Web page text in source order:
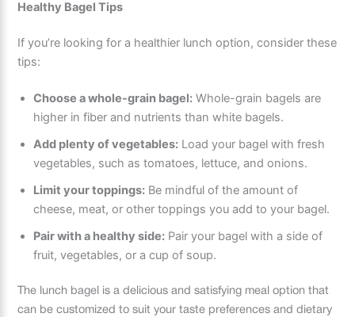
Healthy Bagel Tips
If you’re looking for a healthier lunch option, consider these
tips:
Choose a whole-grain bagel: Whole-grain bagels are
higher in fiber and nutrients than white bagels.
Add plenty of vegetables: Load your bagel with fresh
vegetables, such as tomatoes, lettuce, and onions.
Limit your toppings: Be mindful of the amount of
cheese, meat, or other toppings you add to your bagel.
Pair with a healthy side: Pair your bagel with a side of
fruit, vegetables, or a cup of soup.
The lunch bagel is a delicious and satisfying meal option that
can be customized to suit your taste preferences and dietary